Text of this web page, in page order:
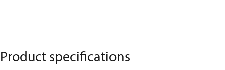
Product specifications